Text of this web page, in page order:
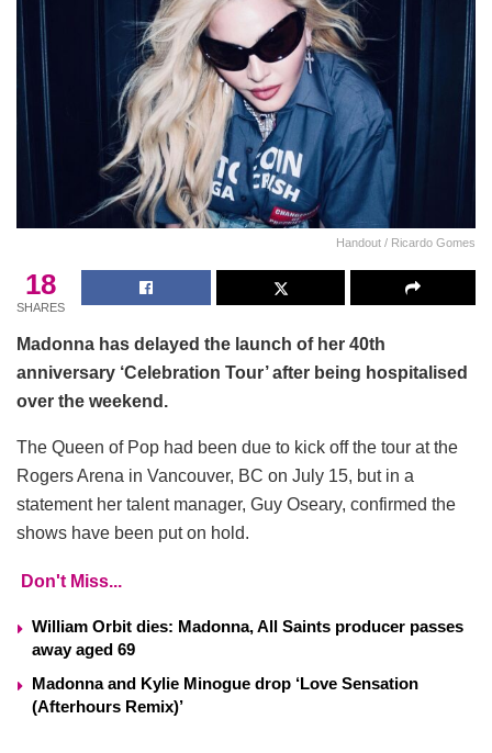
Handout / Ricardo Gomes
18
SHARES
Madonna has delayed the launch of her 40th
anniversary ‘Celebration Tour’ after being hospitalised
over the weekend.
The Queen of Pop had been due to kick off the tour at the
Rogers Arena in Vancouver, BC on July 15, but in a
statement her talent manager, Guy Oseary, confirmed the
shows have been put on hold.
Don't Miss...
William Orbit dies: Madonna, All Saints producer passes
away aged 69
Madonna and Kylie Minogue drop ‘Love Sensation
(Afterhours Remix)’